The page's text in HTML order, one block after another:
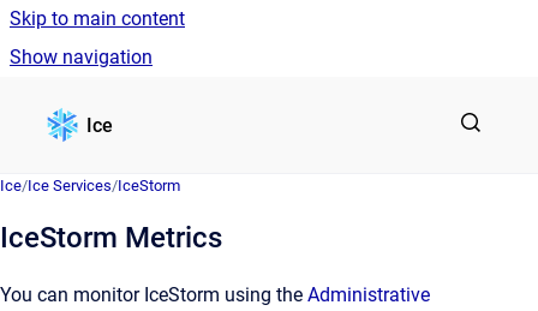
Skip to main content
Show navigation
Ice
Ice/Ice Services/IceStorm
IceStorm Metrics
You can monitor IceStorm using the Administrative